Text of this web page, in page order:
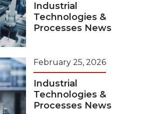
Industrial
Technologies &
Processes News
February 25, 2026
Industrial
Technologies &
Processes News